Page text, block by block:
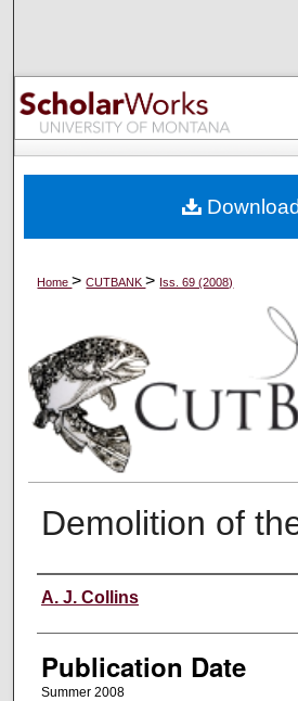
Browse
My Account
Digital Commons
Home>CUTBANK> Iss. 69 (2008)
Demolition of
Creators
A. J. Collins
Publication Date
Summer 2008
Download